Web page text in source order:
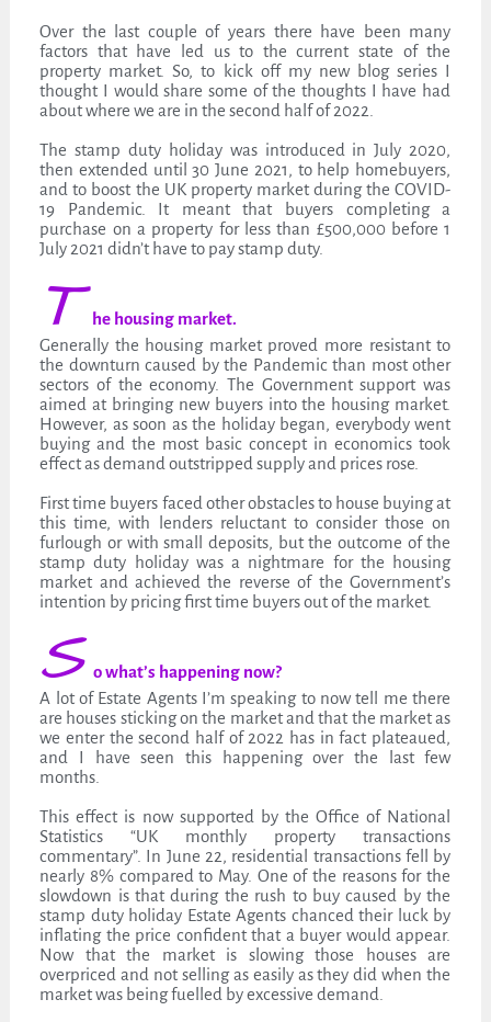
Over the last couple of years there have been many
factors that have led us to the current state of the
property market. So, to kick off my new blog series I
thought I would share some of the thoughts I have had
about where we are in the second half of 2022.
The stamp duty holiday was introduced in July 2020,
then extended until 30 June 2021, to help homebuyers,
and to boost the UK property market during the COVID-
19 Pandemic. It meant that buyers completing a
purchase on a property for less than £500,000 before 1
July 2021 didn’t have to pay stamp duty.
T he housing market.
Generally the housing market proved more resistant to
the downturn caused by the Pandemic than most other
sectors of the economy. The Government support was
aimed at bringing new buyers into the housing market.
However, as soon as the holiday began, everybody went
buying and the most basic concept in economics took
effect as demand outstripped supply and prices rose.
First time buyers faced other obstacles to house buying at
this time, with lenders reluctant to consider those on
furlough or with small deposits, but the outcome of the
stamp duty holiday was a nightmare for the housing
market and achieved the reverse of the Government’s
intention by pricing first time buyers out of the market.
S o what’s happening now?
A lot of Estate Agents I’m speaking to now tell me there
are houses sticking on the market and that the market as
we enter the second half of 2022 has in fact plateaued,
and I have seen this happening over the last few
months.
This effect is now supported by the Office of National
Statistics “UK monthly property transactions
commentary”. In June 22, residential transactions fell by
nearly 8% compared to May. One of the reasons for the
slowdown is that during the rush to buy caused by the
stamp duty holiday Estate Agents chanced their luck by
inflating the price confident that a buyer would appear.
Now that the market is slowing those houses are
overpriced and not selling as easily as they did when the
market was being fuelled by excessive demand.